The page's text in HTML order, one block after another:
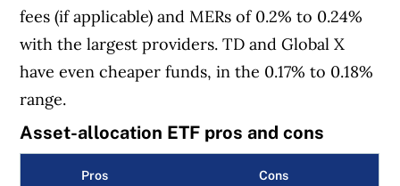
fees (if applicable) and MERs of 0.2% to 0.24%
with the largest providers. TD and Global X
have even cheaper funds, in the 0.17% to 0.18%
range.
Asset-allocation ETF pros and cons
Pros Cons